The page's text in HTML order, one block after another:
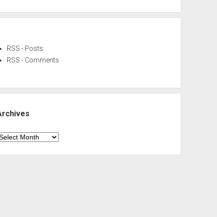
RSS - Posts
RSS - Comments